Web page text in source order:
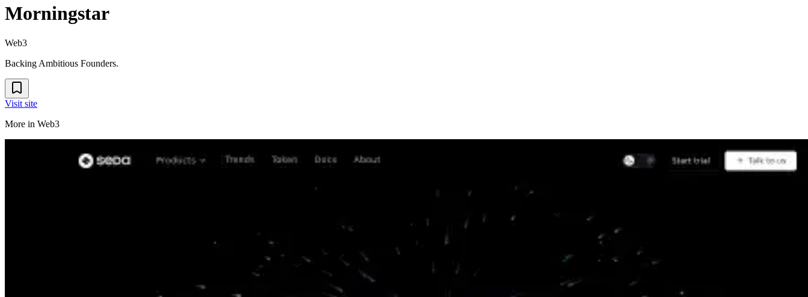
Morningstar
Web3
Backing Ambitious Founders.
Visit site
More in Web3